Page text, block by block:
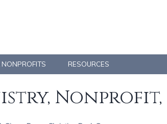
NONPROFITS RESOURCES